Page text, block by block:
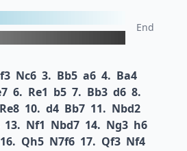
End
Nc6 3. Bb5 a6 4. Ba4
6. Re1 b5 7. Bb3 d6 8.
Re8 10. d4 Bb7 11. Nbd2
13. Nf1 Nbd7 14. Ng3 h6
16. Qh5 N7f6 17. Qf3 Nf4